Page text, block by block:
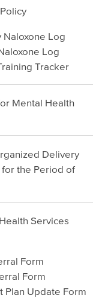
Naloxone Log
Log
Tracker
Mental Health
Delivery
for the Period of
Services
Form
Form
Plan Update Form